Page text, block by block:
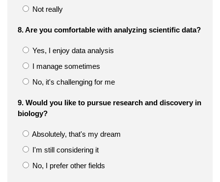
Not really
8. Are you comfortable with analyzing scientific data?
Yes, I enjoy data analysis
I manage sometimes
No, it's challenging for me
9. Would you like to pursue research and discovery in
biology?
Absolutely, that's my dream
I'm still considering it
No, I prefer other fields